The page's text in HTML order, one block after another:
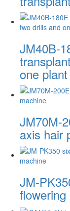
JM40B-
one plant
JM70M-
axis hair
JM-